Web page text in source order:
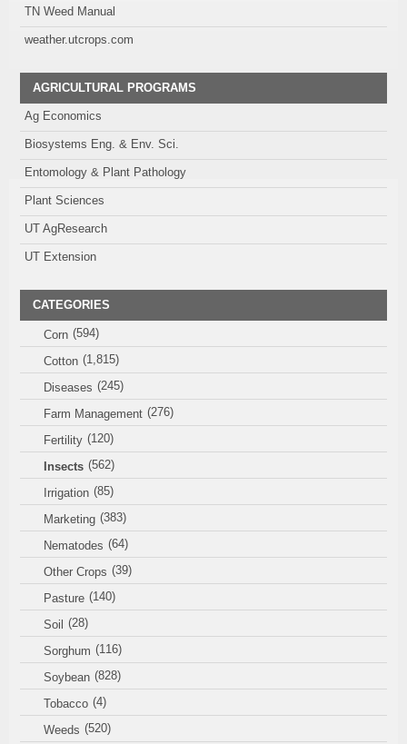
TN Weed Manual
weather.utcrops.com
AGRICULTURAL PROGRAMS
Ag Economics
Biosystems Eng. & Env. Sci.
Entomology & Plant Pathology
Plant Sciences
UT AgResearch
UT Extension
CATEGORIES
Corn (594)
Cotton (1,815)
Diseases (245)
Farm Management (276)
Fertility (120)
Insects (562)
Irrigation (85)
Marketing (383)
Nematodes (64)
Other Crops (39)
Pasture (140)
Soil (28)
Sorghum (116)
Soybean (828)
Tobacco (4)
Weeds (520)